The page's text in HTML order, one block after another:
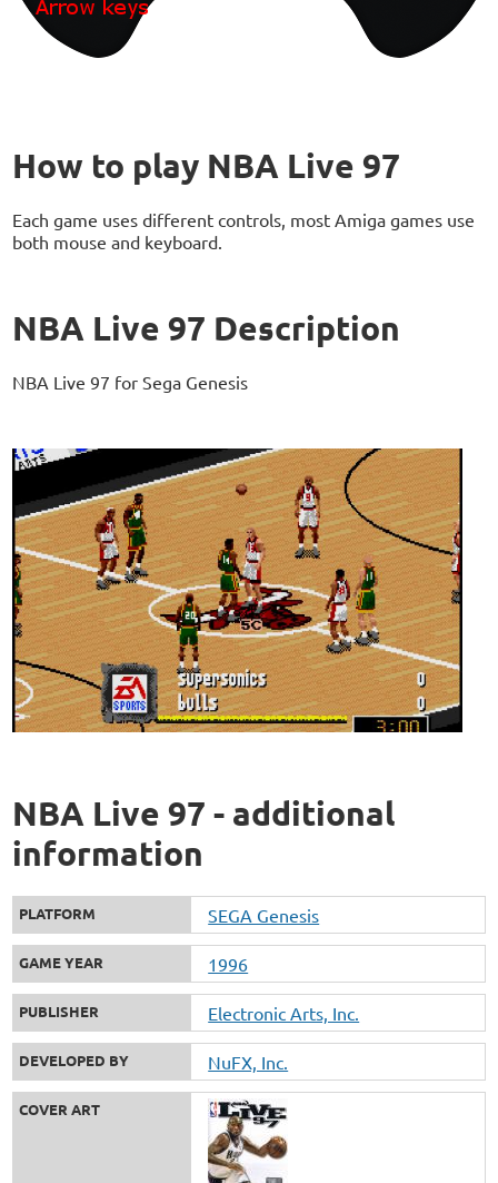
How to play NBA Live 97
Each game uses different controls, most Amiga games use
both mouse and keyboard.
NBA Live 97 Description
NBA Live 97 for Sega Genesis
NBA Live 97 - additional
information
PLATFORM SEGA Genesis
GAME YEAR 1996
PUBLISHER Electronic Arts, Inc.
DEVELOPED BY NuFX, Inc.
COVER ART